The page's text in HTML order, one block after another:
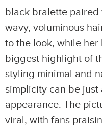
black bralette
wavy, voluminous
to the look, while
biggest highlight of
styling minimal and
simplicity can be
appearance. The
viral, with fans